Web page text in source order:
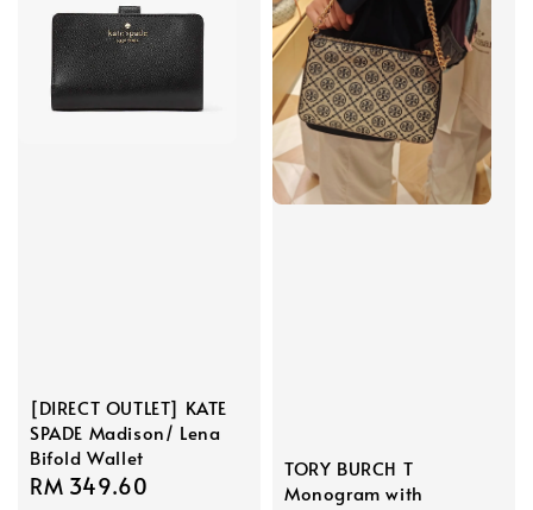
[DIRECT OUTLET] KATE
SPADE Madison/ Lena
Bifold Wallet
Sale
RM 349.60
TORY BURCH T
Monogram with